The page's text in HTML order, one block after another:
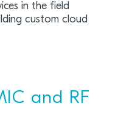
in the field
custom cloud
and RF